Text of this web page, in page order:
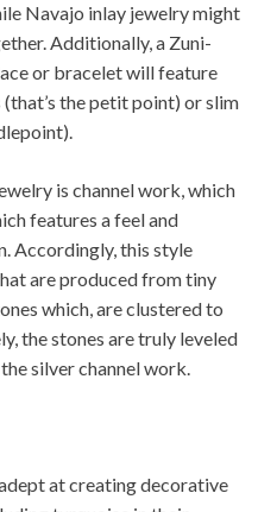
Navajo inlay jewelry might
Additionally, a Zuni-
or bracelet will feature
the petit point) or slim
is channel work, which
features a feel and
Accordingly, this style
are produced from tiny
which, are clustered to
the stones are truly leveled
silver channel work.
at creating decorative